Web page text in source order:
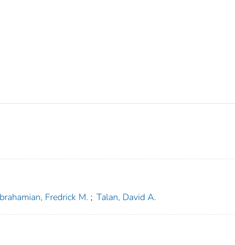
Fredrick M. ; Talan, David A.